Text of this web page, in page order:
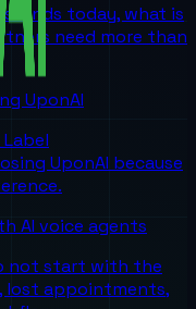
stands today, what is
need more than
UponAI
UponAI because
AI voice agents
not start with the
lost appointments,